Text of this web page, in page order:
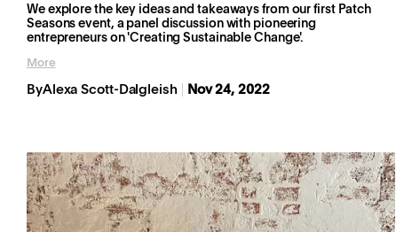
We explore the key ideas and takeaways from our first Patch
Seasons event, a panel discussion with pioneering
entrepreneurs on 'Creating Sustainable Change'.
More
ByAlexa Scott-Dalgleish Nov 24, 2022